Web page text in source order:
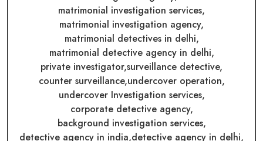
matrimonial investigation services,
matrimonial investigation agency,
matrimonial detectives in delhi,
matrimonial detective agency in delhi,
private investigator,surveillance detective,
counter surveillance,undercover operation,
undercover Investigation services,
corporate detective agency,
background investigation services,
detective agency in india,detective agency in delhi,